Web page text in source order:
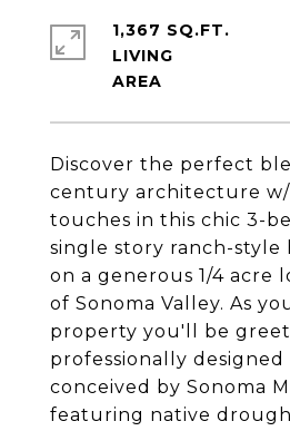
Discover the perfect
century architecture
touches in this chic 3-
single story ranch-style
on a generous 1/4 acre
of Sonoma Valley. As
property you'll be
professionally
conceived by Sonoma
featuring native
1,367 SQ.FT.
LIVING